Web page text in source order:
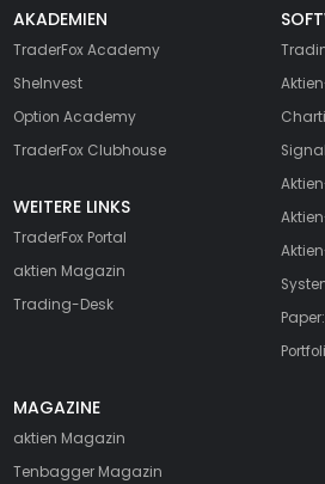
AKADEMIEN
TraderFox Academy
SheInvest
Option Academy
TraderFox Clubhouse
WEITERE LINKS
TraderFox Portal
aktien Magazin
Trading-Desk
MAGAZINE
aktien Magazin
Tenbagger Magazin